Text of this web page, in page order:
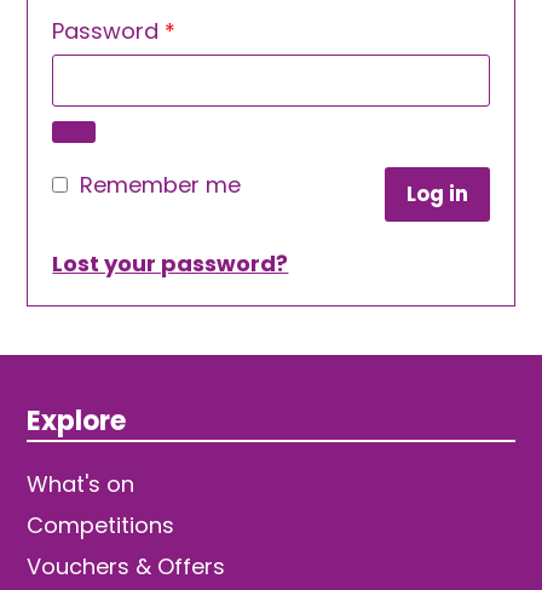
Password *
Remember me Log in
Lost your password?
Explore
What's on
Competitions
Vouchers & Offers